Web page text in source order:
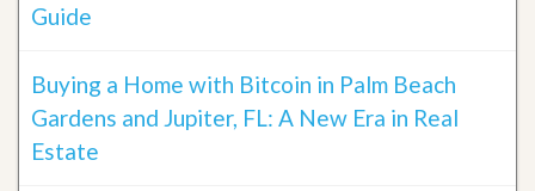
Guide
Buying a Home with Bitcoin in Palm Beach
Gardens and Jupiter, FL: A New Era in Real
Estate